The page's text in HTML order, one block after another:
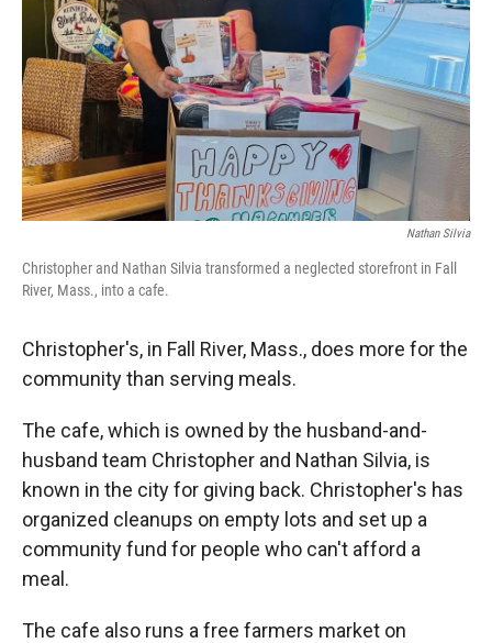
Nathan Silvia
Christopher and Nathan Silvia transformed a neglected storefront in Fall
River, Mass., into a cafe.
Christopher's, in Fall River, Mass., does more for the
community than serving meals.
The cafe, which is owned by the husband-and-
husband team Christopher and Nathan Silvia, is
known in the city for giving back. Christopher's has
organized cleanups on empty lots and set up a
community fund for people who can't afford a
meal.
The cafe also runs a free farmers market on